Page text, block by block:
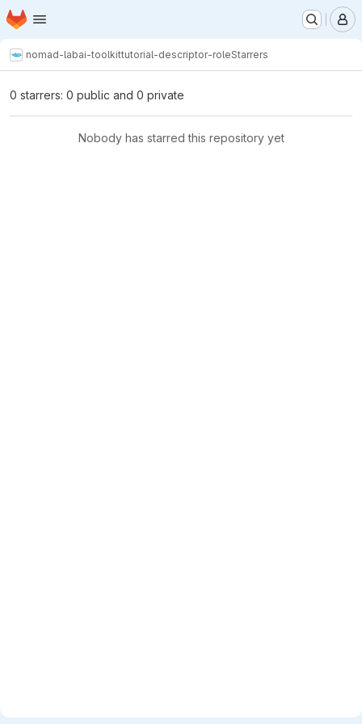
Skip to main content
Homepage
nomad-labai-toolkittutorial-descriptor-roleStarrers
0 starrers: 0 public and 0 private
Nobody has starred this repository yet